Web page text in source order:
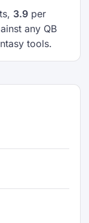
3.9 per
any QB
tools.